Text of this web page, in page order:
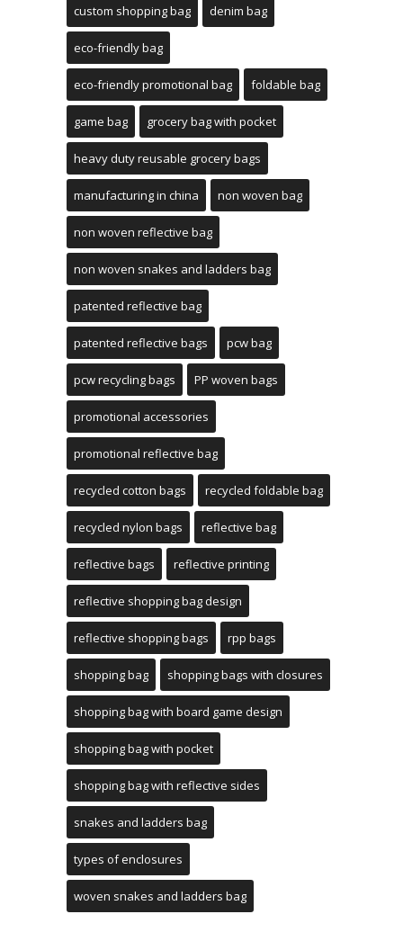
custom shopping bag denim bag
eco-friendly bag
eco-friendly promotional bag foldable bag
game bag grocery bag with pocket
heavy duty reusable grocery bags
manufacturing in china non woven bag
non woven reflective bag
non woven snakes and ladders bag
patented reflective bag
patented reflective bags pcw bag
pcw recycling bags PP woven bags
promotional accessories
promotional reflective bag
recycled cotton bags recycled foldable bag
recycled nylon bags reflective bag
reflective bags reflective printing
reflective shopping bag design
reflective shopping bags rpp bags
shopping bag shopping bags with closures
shopping bag with board game design
shopping bag with pocket
shopping bag with reflective sides
snakes and ladders bag
types of enclosures
woven snakes and ladders bag